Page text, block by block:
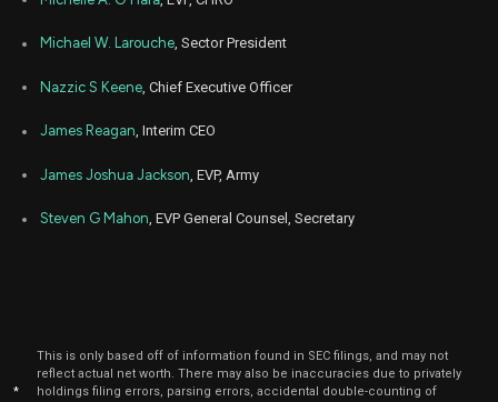
Michael W. Larouche, Sector President
Nazzic S Keene , Chief Executive Officer
James Reagan, Interim CEO
James Joshua Jackson , EVP, Army
Steven G Mahon, EVP General Counsel, Secretary
*
This is only based off of information found in SEC filings, and may not
reflect actual net worth. There may also be inaccuracies due to privately
holdings filing errors, parsing errors, accidental double-counting of